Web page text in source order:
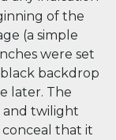
of the
(a simple
were set
backdrop
later. The
and twilight
that it